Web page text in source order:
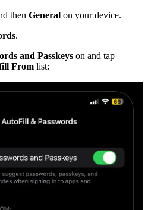
then General on your device.
.
and Passkeys on and tap
From list: